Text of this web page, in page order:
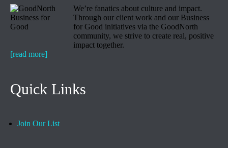
We’re fanatics about culture and impact.
Through our client work and our Business
for Good initiatives via the GoodNorth
community, we strive to create real, positive
impact together.
[read more]
Quick Links
Join Our List